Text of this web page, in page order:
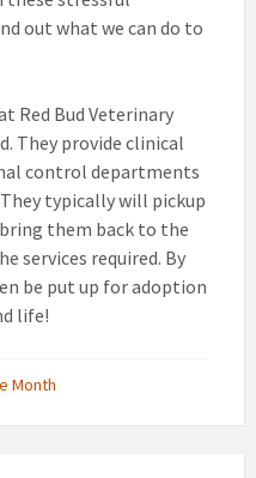
out what we can do to
Red Bud Veterinary
They provide clinical
control departments
typically will pickup
them back to the
services required. By
be put up for adoption
life!
Month